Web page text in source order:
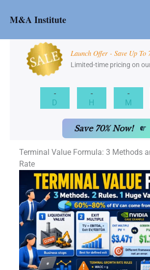
M&A Institute
Launch Offer - Save Up To
Limited-time pricing on
-
D
-
H
-
M
Save 70% Now!
Terminal Value Formula: 3 Methods
Rate